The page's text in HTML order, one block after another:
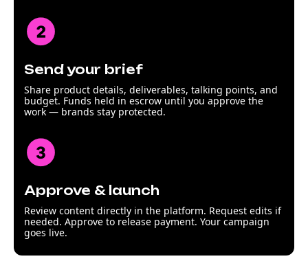
Send your brief
Share product details, deliverables, talking points, and
budget. Funds held in escrow until you approve the
work — brands stay protected.
Approve & launch
Review content directly in the platform. Request edits if
needed. Approve to release payment. Your campaign
goes live.